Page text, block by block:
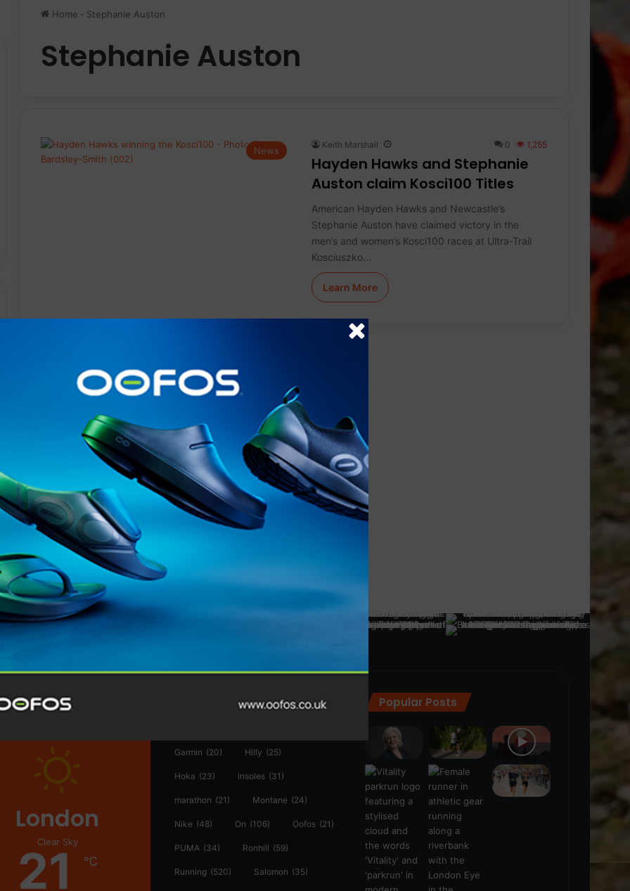
Home - Stephanie Auston
Stephanie Auston
News
Keith Marshall 0 1,255
Hayden Hawks and Stephanie
Auston claim Kosci100 Titles
American Hayden Hawks and Newcastle’s
Stephanie Auston have claimed victory in the
men’s and women’s Kosci100 races at Ultra-Trail
Kosciuszko…
Learn More
@runninginsightsglobal
London
Clear Sky
21 ℃
Adidas (55) Altra (28)
Garmin (20) Hilly (25)
Hoka (23) insoles (31)
marathon (21) Montane (24)
Nike (48) On (106) Oofos (21)
PUMA (34) Ronhill (59)
Running (520) Salomon (35)
Popular Posts